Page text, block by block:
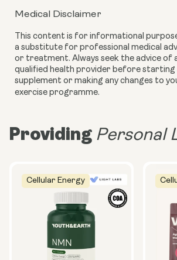
Medical Disclaimer
This content is for informational
a substitute for professional medical
or treatment. Always seek the advice of
qualified health provider before starting
supplement or making any changes to
exercise programme.
Providing Personal
Cellular Energy